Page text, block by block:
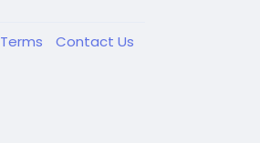
Terms Contact Us